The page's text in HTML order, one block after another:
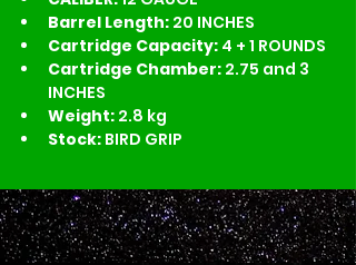
Barrel Length: 20 INCHES
Cartridge Capacity: 4 + 1 ROUNDS
Cartridge Chamber: 2.75 and 3
INCHES
Weight: 2.8 kg
Stock: BIRD GRIP